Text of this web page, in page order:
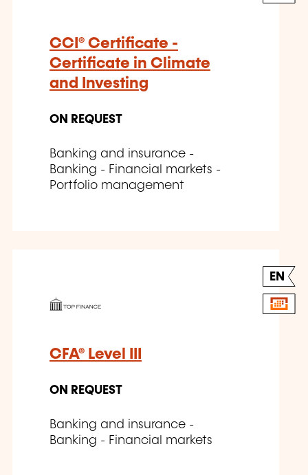
CCI® Certificate -
Certificate in Climate
and Investing
ON REQUEST
Banking and insurance -
Banking - Financial markets -
Portfolio management
EN
CFA® Level III
ON REQUEST
Banking and insurance -
Banking - Financial markets